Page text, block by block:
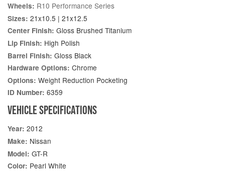
Wheels: R10 Performance Series
Sizes: 21x10.5 | 21x12.5
Center Finish: Gloss Brushed Titanium
Lip Finish: High Polish
Barrel Finish: Gloss Black
Hardware Options: Chrome
Options: Weight Reduction Pocketing
ID Number: 6359
VEHICLE SPECIFICATIONS
Year: 2012
Make: Nissan
Model: GT-R
Color: Pearl White